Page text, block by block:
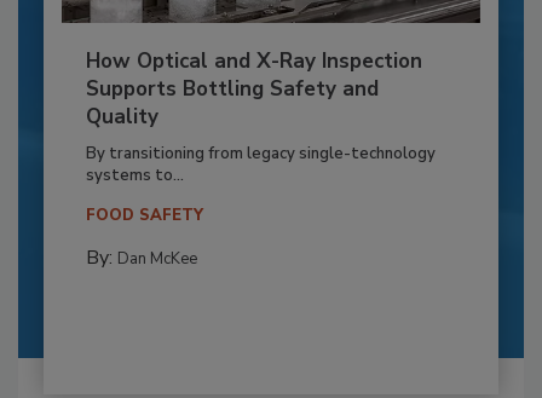
How Optical and X-Ray Inspection
Supports Bottling Safety and
Quality
By transitioning from legacy single-technology
systems to...
FOOD SAFETY
By: Dan McKee